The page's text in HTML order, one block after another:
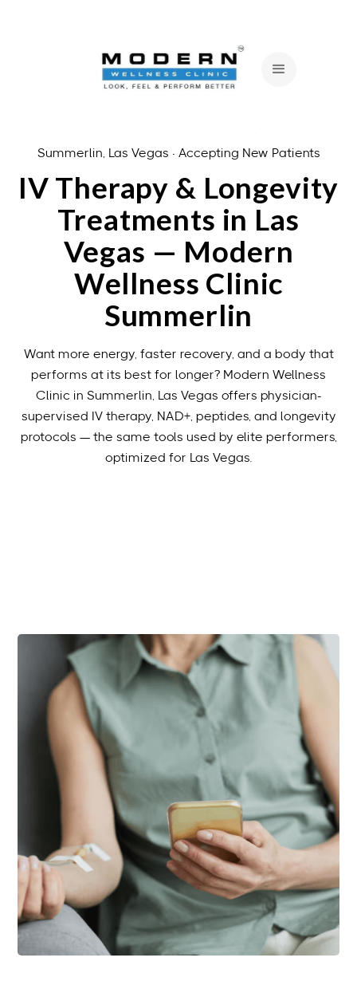
Summerlin, Las Vegas · Accepting New Patients
IV Therapy & Longevity
Treatments in Las
Vegas — Modern
Wellness Clinic
Summerlin
Want more energy, faster recovery, and a body that
performs at its best for longer? Modern Wellness
Clinic in Summerlin, Las Vegas offers physician-
supervised IV therapy, NAD+, peptides, and longevity
protocols — the same tools used by elite performers,
optimized for Las Vegas.